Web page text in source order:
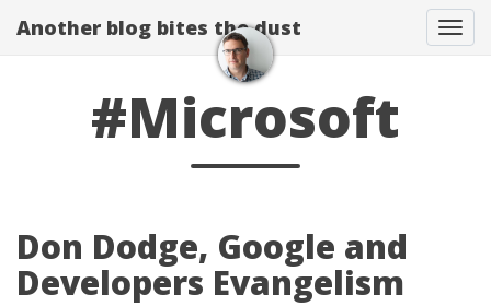
Another blog bites the dust
#Microsoft
Don Dodge, Google and
Developers Evangelism